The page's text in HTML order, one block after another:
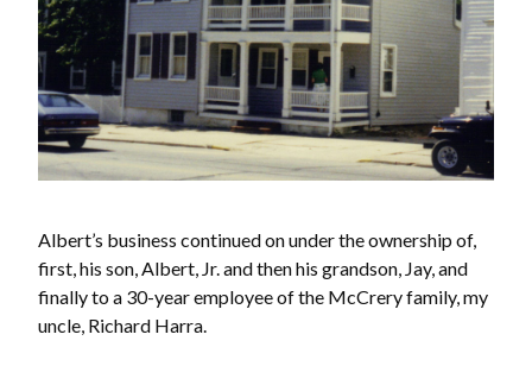
Albert’s business continued on under the ownership of,
first, his son, Albert, Jr. and then his grandson, Jay, and
finally to a 30-year employee of the McCrery family, my
uncle, Richard Harra.